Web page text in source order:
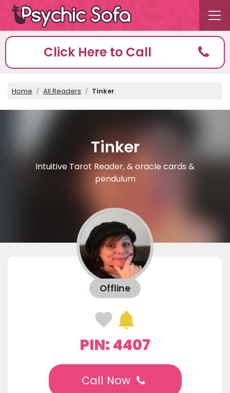
Click Here to Call
Home All Readers Tinker
Tinker
Intuitive Tarot Reader, & oracle cards &
pendulum
Offline
PIN: 4407
Call Now